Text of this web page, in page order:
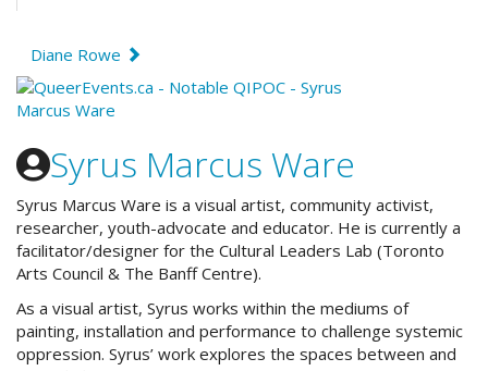
Diane Rowe
Syrus Marcus Ware
Syrus Marcus Ware is a visual artist, community activist,
researcher, youth-advocate and educator. He is currently a
facilitator/designer for the Cultural Leaders Lab (Toronto
Arts Council & The Banff Centre).
As a visual artist, Syrus works within the mediums of
painting, installation and performance to challenge systemic
oppression. Syrus’ work explores the spaces between and